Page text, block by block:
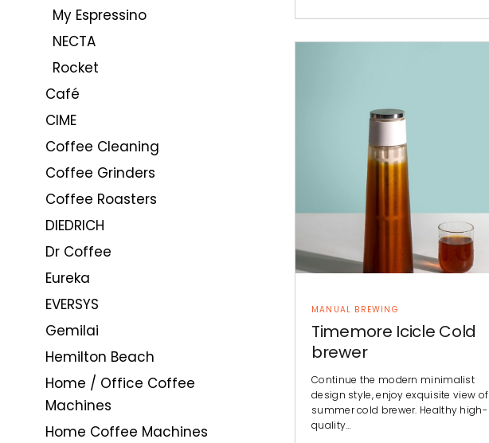
MANUAL BREWING
Timemore Icicle Cold
brewer
Continue the modern minimalist
design style, enjoy exquisite view of
summer cold brewer. Healthy high-
quality…
My Espressino
NECTA
Rocket
Café
CIME
Coffee Cleaning
Coffee Grinders
Coffee Roasters
DIEDRICH
Dr Coffee
Eureka
EVERSYS
Gemilai
Hemilton Beach
Home / Office Coffee
Machines
Home Coffee Machines